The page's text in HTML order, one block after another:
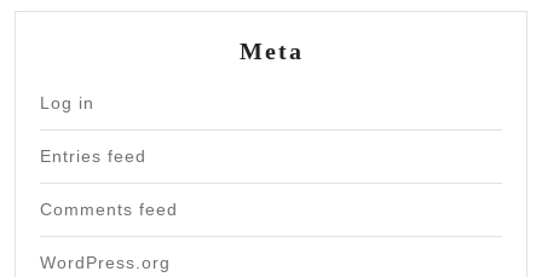
Meta
Log in
Entries feed
Comments feed
WordPress.org